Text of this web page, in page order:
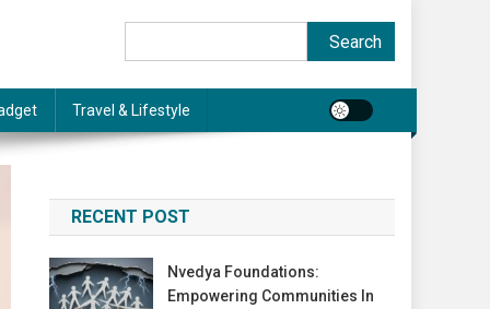
Search
Travel & Lifestyle
RECENT POST
Nvedya Foundations:
Empowering Communities In